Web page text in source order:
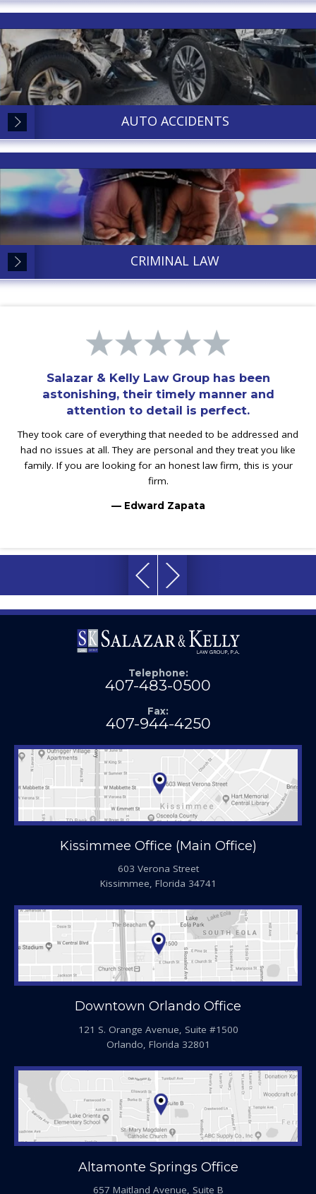
AUTO ACCIDENTS
CRIMINAL LAW
Salazar & Kelly Law Group has been
astonishing, their timely manner and
attention to detail is perfect.
They took care of everything that needed to be addressed and
had no issues at all. They are personal and they treat you like
family. If you are looking for an honest law firm, this is your
firm.
— Edward Zapata
Telephone:
407-483-0500
Fax:
407-944-4250
Kissimmee Office (Main Office)
603 Verona Street
Kissimmee, Florida 34741
Downtown Orlando Office
121 S. Orange Avenue, Suite #1500
Orlando, Florida 32801
Altamonte Springs Office
657 Maitland Avenue, Suite B